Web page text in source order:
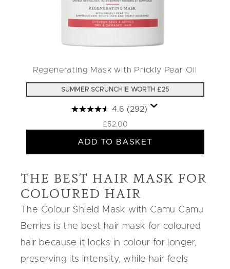
Regenerating Mask with Prickly Pear Oil
SUMMER SCRUNCHIE WORTH £25
4.6 (292)
£52.00
ADD TO BASKET
THE BEST HAIR MASK FOR
COLOURED HAIR
The Colour Shield Mask with Camu Camu
Berries is the best hair mask for coloured
hair because it locks in colour for longer,
preserving its intensity, while hair feels